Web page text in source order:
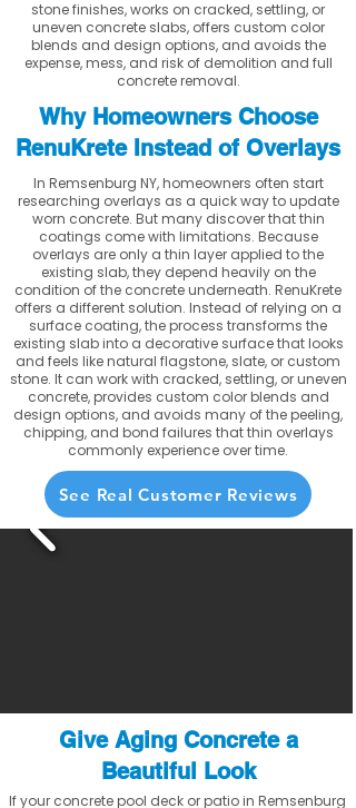
stone finishes, works on cracked, settling, or
uneven concrete slabs, offers custom color
blends and design options, and avoids the
expense, mess, and risk of demolition and full
concrete removal.
Why Homeowners Choose
RenuKrete Instead of Overlays
In Remsenburg NY, homeowners often start
researching overlays as a quick way to update
worn concrete. But many discover that thin
coatings come with limitations. Because
overlays are only a thin layer applied to the
existing slab, they depend heavily on the
condition of the concrete underneath. RenuKrete
offers a different solution. Instead of relying on a
surface coating, the process transforms the
existing slab into a decorative surface that looks
and feels like natural flagstone, slate, or custom
stone. It can work with cracked, settling, or uneven
concrete, provides custom color blends and
design options, and avoids many of the peeling,
chipping, and bond failures that thin overlays
commonly experience over time.
See Real Customer Reviews
Give Aging Concrete a
Beautiful Look
If your concrete pool deck or patio in Remsenburg